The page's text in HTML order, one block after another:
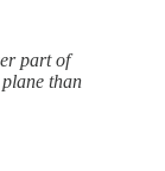
part of
than